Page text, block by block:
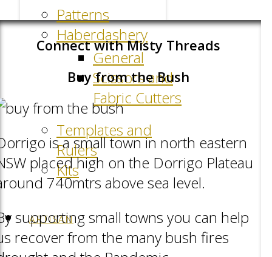
Patterns
Haberdashery
General
Scissors and
Fabric Cutters
Templates and
Rulers
Kits
ARTISAN
Connect with Misty Threads
Buy from the Bush
is a small town in north eastern
placed high on the Dorrigo Plateau
740mtrs above sea level.
supporting small towns you can help
recover from the many bush fires